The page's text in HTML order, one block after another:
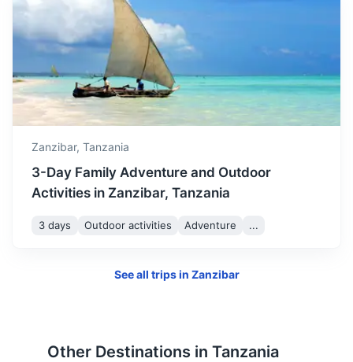
Morogoro
A city located in the agricultural heartland of Tanzania,
known for its surrounding mountains and national parks.
4h 200 km / 124.3 mi How to get there
Zanzibar, Tanzania
3-Day Family Adventure and Outdoor
Activities in Zanzibar, Tanzania
3 days Outdoor activities Adventure ...
See all trips in Zanzibar
Other Destinations in Tanzania